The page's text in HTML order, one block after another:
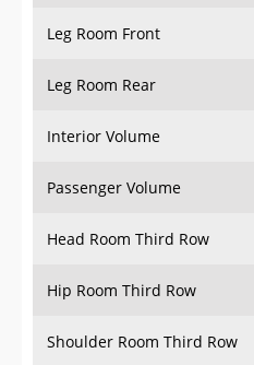
Leg Room Front
Leg Room Rear
Interior Volume
Passenger Volume
Head Room Third Row
Hip Room Third Row
Shoulder Room Third Row